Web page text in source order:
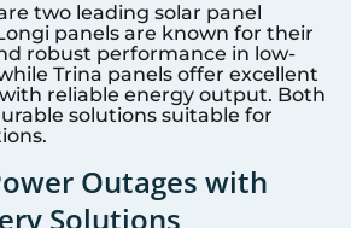
two leading solar panel
panels are known for their
robust performance in low-
Trina panels offer excellent
reliable energy output. Both
solutions suitable for
Outages with
Solutions